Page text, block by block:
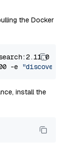
the Docker
-e
install the